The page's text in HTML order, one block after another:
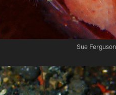
Sue Ferguson